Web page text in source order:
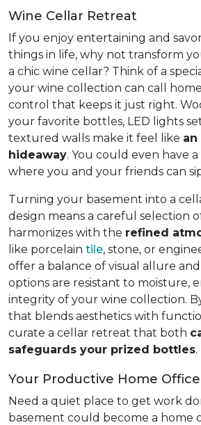
Wine Cellar Retreat
If you enjoy entertaining and
things in life, why not transform
a chic wine cellar? Think of a
your wine collection can call
control that keeps it just right.
your favorite bottles, LED lights
textured walls make it feel like an
hideaway. You could even have
where you and your friends can
Turning your basement into a
design means a careful selection
harmonizes with the refined
like porcelain tile, stone, or
offer a balance of visual allure
options are resistant to moisture,
integrity of your wine collection.
that blends aesthetics with
curate a cellar retreat that both
safeguards your prized bottles.
Your Productive Home
Need a quiet place to get work
basement could become a home